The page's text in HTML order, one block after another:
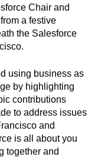
Chair and
a festive
the Salesforce
using business as
by highlighting
contributions
to address issues
and
is all about you
together and